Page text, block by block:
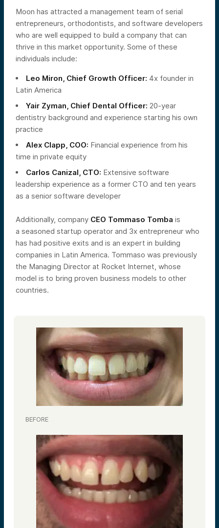
Moon has attracted a management team of serial
entrepreneurs, orthodontists, and software developers
who are well equipped to build a company that can
thrive in this market opportunity. Some of these
individuals include:
Leo Miron, Chief Growth Officer: 4x founder in
Latin America
Yair Zyman, Chief Dental Officer: 20-year
dentistry background and experience starting his own
practice
Alex Clapp, COO: Financial experience from his
time in private equity
Carlos Canizal, CTO: Extensive software
leadership experience as a former CTO and ten years
as a senior software developer
Additionally, company CEO Tommaso Tomba is
a seasoned startup operator and 3x entrepreneur who
has had positive exits and is an expert in building
companies in Latin America. Tommaso was previously
the Managing Director at Rocket Internet, whose
model is to bring proven business models to other
countries.
BEFORE